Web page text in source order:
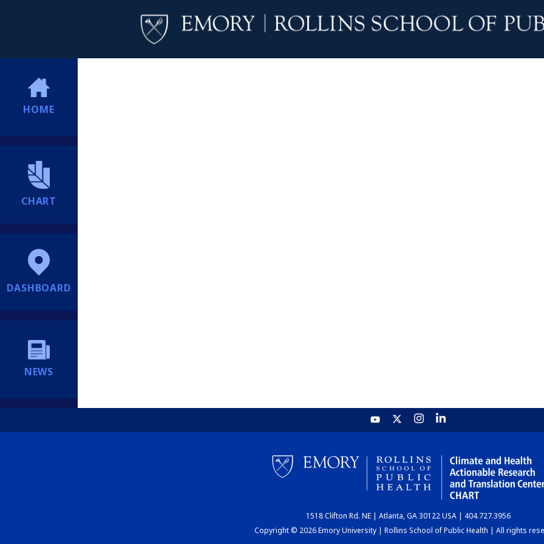
HOME
CHART
DASHBOARD
NEWS
1518 Clifton Rd. NE | Atlanta, GA 30122 USA | 404.727.3956
Copyright © 2026 Emory University | Rollins School of Public Health | All rights